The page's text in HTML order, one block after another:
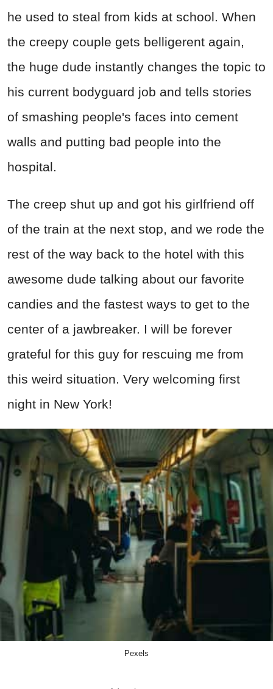
he used to steal from kids at school. When
the creepy couple gets belligerent again,
the huge dude instantly changes the topic to
his current bodyguard job and tells stories
of smashing people's faces into cement
walls and putting bad people into the
hospital.
The creep shut up and got his girlfriend off
of the train at the next stop, and we rode the
rest of the way back to the hotel with this
awesome dude talking about our favorite
candies and the fastest ways to get to the
center of a jawbreaker. I will be forever
grateful for this guy for rescuing me from
this weird situation. Very welcoming first
night in New York!
Pexels